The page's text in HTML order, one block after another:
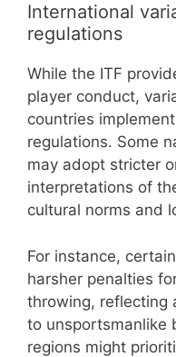
International
regulations
While the ITF
player conduct,
countries
regulations. Some
may adopt stricter
interpretations of
cultural norms and
For instance,
harsher penalties
throwing, reflecting
to unsportsmanlike
regions might